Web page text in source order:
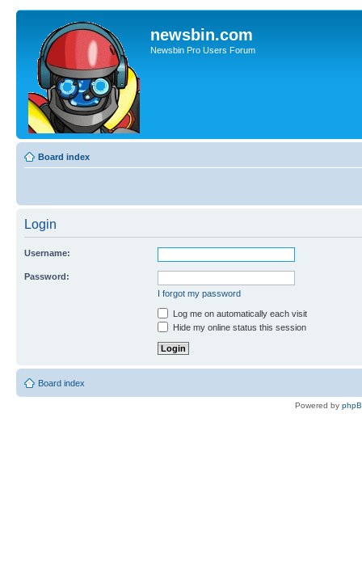
newsbin.com
Newsbin Pro Users Forum
Board index
Login
Username:
Password:
I forgot my password
Log me on automatically each visit
Hide my online status this session
Board index
Powered by